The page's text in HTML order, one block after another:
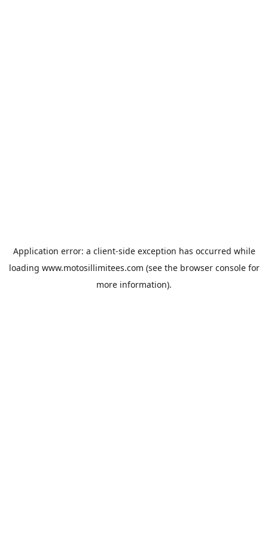
Application error: a client-side exception has occurred while
loading www.motosillimitees.com (see the browser consolefor
more information).